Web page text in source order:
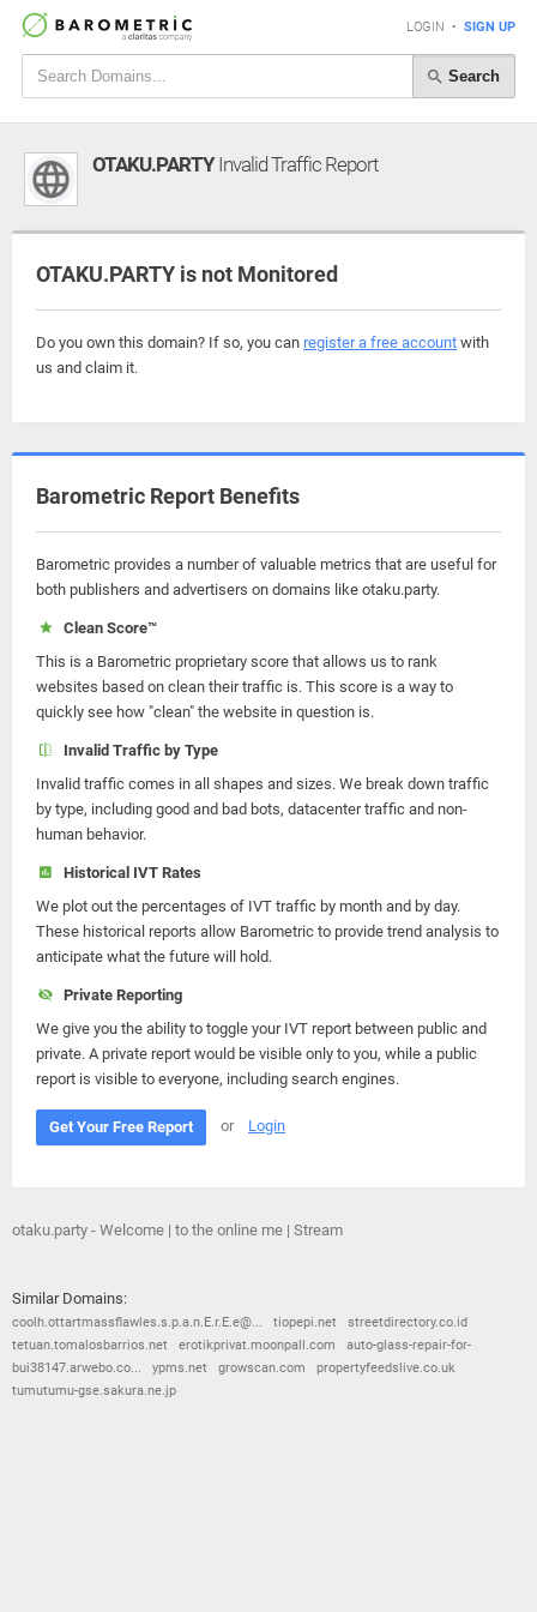
LOGIN • SIGN UP
Search
OTAKU.PARTYInvalid Traffic Report
OTAKU.PARTY is not Monitored
Do you own this domain? If so, you can register a free account with
us and claim it.
Barometric Report Benefits
Barometric provides a number of valuable metrics that are useful for
both publishers and advertisers on domains like otaku.party.
Clean Score™
This is a Barometric proprietary score that allows us to rank
websites based on clean their traffic is. This score is a way to
quickly see how "clean" the website in question is.
Invalid Traffic by Type
Invalid traffic comes in all shapes and sizes. We break down traffic
by type, including good and bad bots, datacenter traffic and non-
human behavior.
Historical IVT Rates
We plot out the percentages of IVT traffic by month and by day.
These historical reports allow Barometric to provide trend analysis to
anticipate what the future will hold.
Private Reporting
We give you the ability to toggle your IVT report between public and
private. A private report would be visible only to you, while a public
report is visible to everyone, including search engines.
Get Your Free Report or Login
otaku.party - Welcome | to the online me | Stream
Similar Domains:
coolh.ottartmassflawles.s.p.a.n.E.r.E.e@... tiopepi.net
streetdirectory.co.id
tetuan.tomalosbarrios.net
erotikprivat.moonpall.com
auto-glass-repair-for-
bui38147.arwebo.co...
ypms.net growscan.com
propertyfeedslive.co.uk
tumutumu-gse.sakura.ne.jp